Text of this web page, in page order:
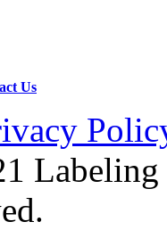
Us
Labeling